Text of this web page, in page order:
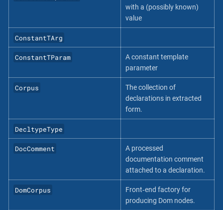
with a (possibly known)
value
ConstantTArg
ConstantTParam
A constant template
parameter
Corpus
The collection of
declarations in extracted
form.
DecltypeType
DocComment
A processed
documentation comment
attached to a declaration.
DomCorpus
Front‐end factory for
producing Dom nodes.